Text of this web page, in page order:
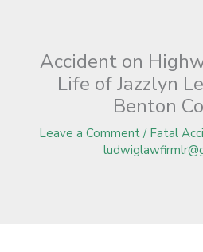
Accident on
Life of Jazzlyn
Benton
Leave a Comment / Fatal